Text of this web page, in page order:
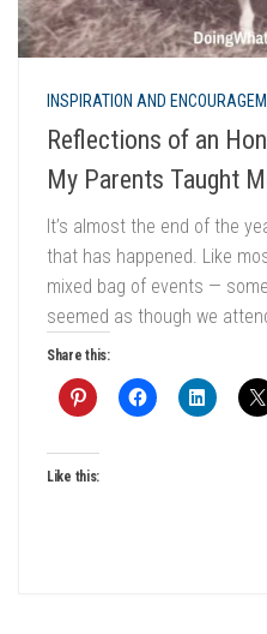
INSPIRATION AND
Reflections of an
My Parents Taught
It’s almost the end of the
that has happened. Like
mixed bag of events —
seemed as though we
Share this:
Like this: